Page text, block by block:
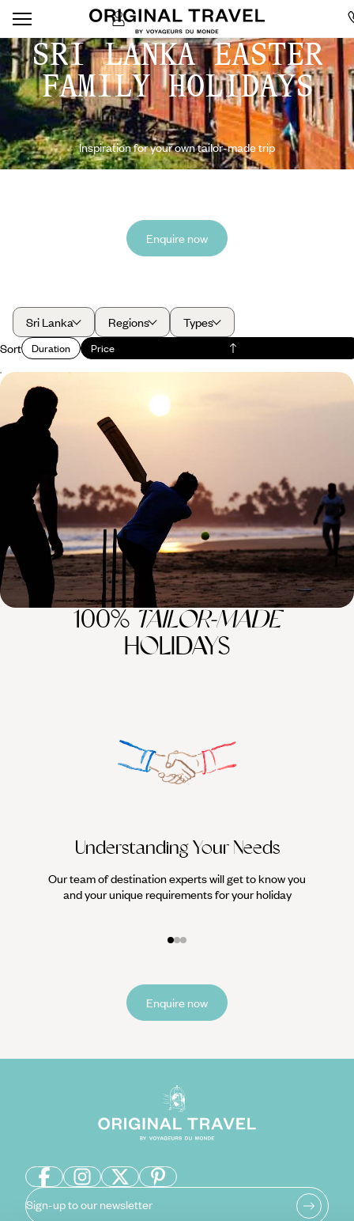
SRI LANKA EASTER
FAMILY HOLIDAYS
Inspiration for your own tailor-made trip
Enquire now
Sri Lanka Regions
Types
Sort
Duration Price
Sri Lanka Family Adventure - Temples, Tea &
Tropical Shores
Journey from coconut groves and tea plantations and tropical shores
on this teen-friendly adventure across Sri Lanka
12 days, from £6200 to £8050
100% TAILOR-MADE
HOLIDAYS
Understanding Your Needs
Our team of destination experts will get to know you
and your unique requirements for your holiday
Enquire now
Sign-up to our newsletter